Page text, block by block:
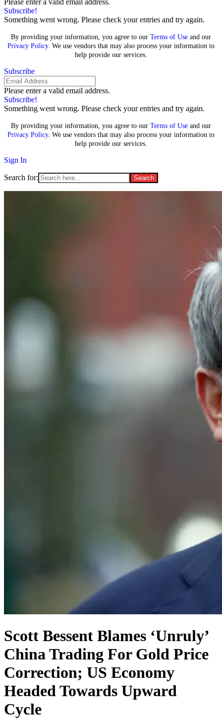
Please enter a valid email address.
Subscribe!
Something went wrong. Please check your entries and try again.
By providing your information, you agree to our Terms of Use and our
Privacy Policy. We use vendors that may also process your information to
help provide our services.
Subscribe
Please enter a valid email address.
Subscribe!
Something went wrong. Please check your entries and try again.
By providing your information, you agree to our Terms of Use and our
Privacy Policy. We use vendors that may also process your information to
help provide our services.
Sign In
Search for:
Scott Bessent Blames ‘Unruly’
China Trading For Gold Price
Correction; US Economy
Headed Towards Upward
Cycle